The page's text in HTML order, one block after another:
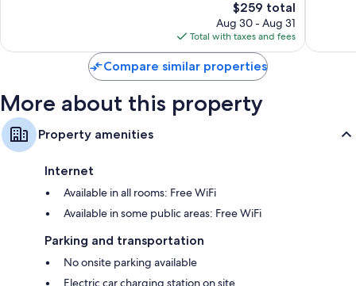
The
price
is
$259
$259 total
Aug 30 - Aug 31
Total with taxes and fees
Compare similar properties
More about this property
Property amenities
Internet
Available in all rooms: Free WiFi
Available in some public areas: Free WiFi
Parking and transportation
No onsite parking available
Electric car charging station on site